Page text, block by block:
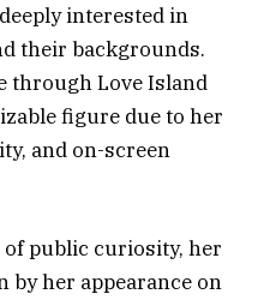
interested in
their backgrounds.
through Love Island
figure due to her
and on-screen
public curiosity, her
her appearance on